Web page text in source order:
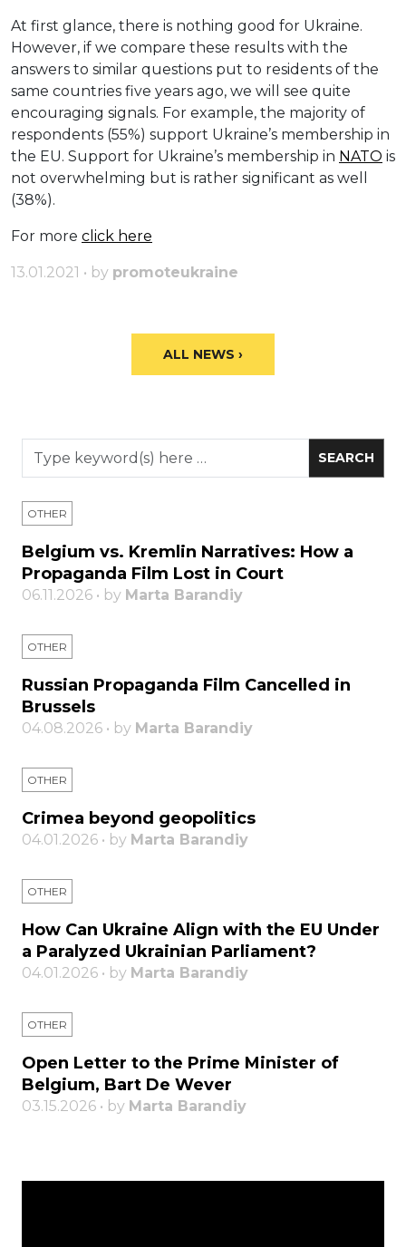
At first glance, there is nothing good for Ukraine.
However, if we compare these results with the
answers to similar questions put to residents of the
same countries five years ago, we will see quite
encouraging signals. For example, the majority of
respondents (55%) support Ukraine’s membership in
the EU. Support for Ukraine’s membership in NATO is
not overwhelming but is rather significant as well
(38%).
For more click here
13.01.2021 • by promoteukraine
ALL NEWS ›
OTHER
Belgium vs. Kremlin Narratives: How a
Propaganda Film Lost in Court
06.11.2026 • by Marta Barandiy
OTHER
Russian Propaganda Film Cancelled in
Brussels
04.08.2026 • by Marta Barandiy
OTHER
Crimea beyond geopolitics
04.01.2026 • by Marta Barandiy
OTHER
How Can Ukraine Align with the EU Under
a Paralyzed Ukrainian Parliament?
04.01.2026 • by Marta Barandiy
OTHER
Open Letter to the Prime Minister of
Belgium, Bart De Wever
03.15.2026 • by Marta Barandiy